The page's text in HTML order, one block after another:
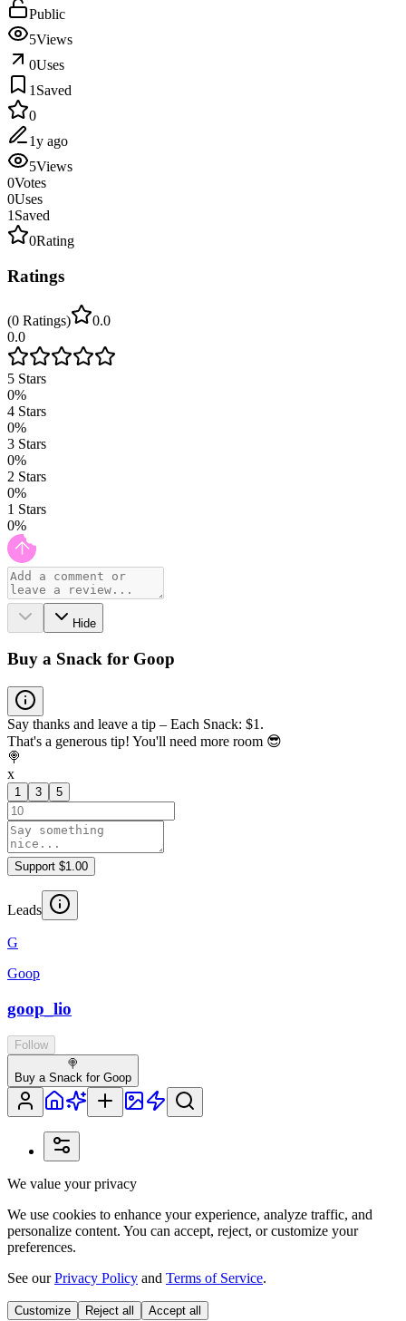
Public
5Views
0Uses
1 Saved
0
1y ago
5Views
0Votes
0Uses
1 Saved
0Rating
Ratings
(0 Ratings)
0.0
0.0
5 Stars
0%
4 Stars
0%
3 Stars
0%
2 Stars
0%
1 Stars
0%
Hide
Buy a Snack for Goop
Say thanks and leave a tip – Each Snack: $1.
That's a generous tip! You'll need more room 😎
🍭
x
1 3 5
Support $1.00
Leads
G
Goop
goop_lio
Follow
🍭
Buy a Snack for Goop
We value your privacy
We use cookies to enhance your experience, analyze traffic, and
personalize content. You can accept, reject, or customize your
preferences.
See ourPrivacy Policy and Terms of Service.
Customize Reject all Accept all